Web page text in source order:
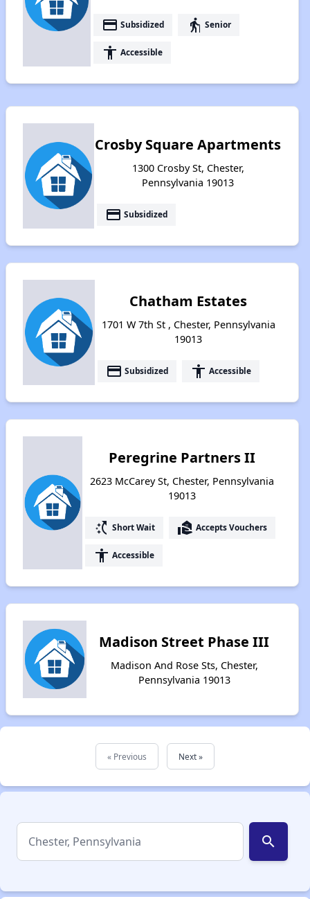
payment Subsidized elderly Senior
accessibility Accessible
Crosby Square Apartments
1300 Crosby St, Chester,
Pennsylvania 19013
payment Subsidized
Chatham Estates
1701 W 7th St , Chester, Pennsylvania
19013
payment Subsidized accessibility Accessible
Peregrine Partners II
2623 McCarey St, Chester, Pennsylvania
19013
switch_access_shortcut Short Wait real_estate_agent Accepts Vouchers
accessibility Accessible
Madison Street Phase III
Madison And Rose Sts, Chester,
Pennsylvania 19013
« Previous Next »
search